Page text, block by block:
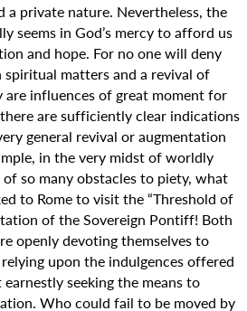
a private nature. Nevertheless, the
seems in God’s mercy to afford us
and hope. For no one will deny
matters and a revival of
influences of great moment for
are sufficiently clear indications
general revival or augmentation
in the very midst of worldly
so many obstacles to piety, what
to Rome to visit the “Threshold of
of the Sovereign Pontiff! Both
openly devoting themselves to
upon the indulgences offered
seeking the means to
Who could fail to be moved by